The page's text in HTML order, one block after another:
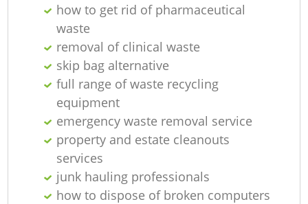
how to get rid of pharmaceutical
waste
removal of clinical waste
skip bag alternative
full range of waste recycling
equipment
emergency waste removal service
property and estate cleanouts
services
junk hauling professionals
how to dispose of broken computers